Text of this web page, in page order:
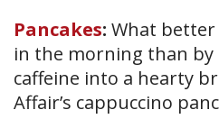
Pancakes: What
in the morning than
caffeine into a hearty
Affair’s cappuccino